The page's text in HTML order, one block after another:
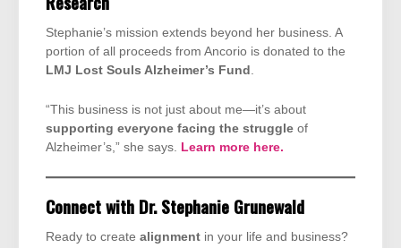
Stephanie’s mission extends beyond her business. A
portion of all proceeds from Ancorio is donated to the
LMJ Lost Souls Alzheimer’s Fund .
“This business is not just about me—it’s about
supporting everyone facing the struggle of
Alzheimer’s,” she says. Learn more here.
Connect with Dr. Stephanie Grunewald
Ready to create alignment in your life and business?